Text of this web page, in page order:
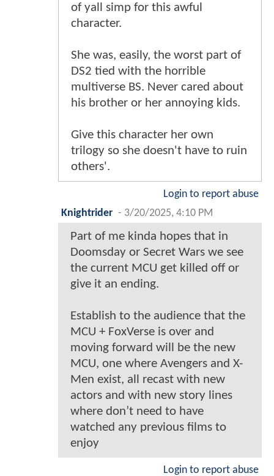
of yall simp for this awful
character.
She was, easily, the worst part of
DS2 tied with the horrible
multiverse BS. Never cared about
his brother or her annoying kids.
Give this character her own
trilogy so she doesn't have to ruin
others'.
Login to report abuse
Knightrider - 3/20/2025, 4:10 PM
Part of me kinda hopes that in
Doomsday or Secret Wars we see
the current MCU get killed off or
give it an ending.
Establish to the audience that the
MCU + FoxVerse is over and
moving forward will be the new
MCU, one where Avengers and X-
Men exist, all recast with new
actors and with new story lines
where don’t need to have
watched any previous films to
enjoy
Login to report abuse